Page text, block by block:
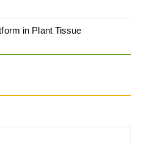
in Plant Tissue